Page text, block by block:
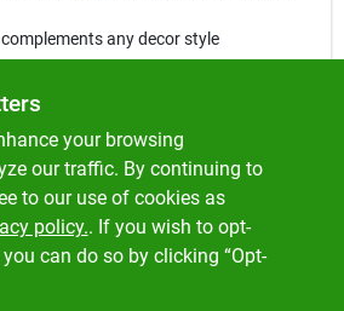
any decor style
is perfect for organizing your garage,
for tools and equipment. It is also great
to maximize vertical space by securely
clothing, and accessories.
in sheds to keep gardening supplies
arranged.
your browsing
our traffic. By continuing to
to our use of cookies as
policy.. If you wish to opt-
can do so by clicking “Opt-